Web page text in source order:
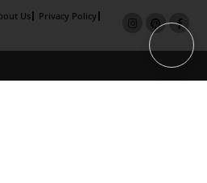
Us
Privacy Policy